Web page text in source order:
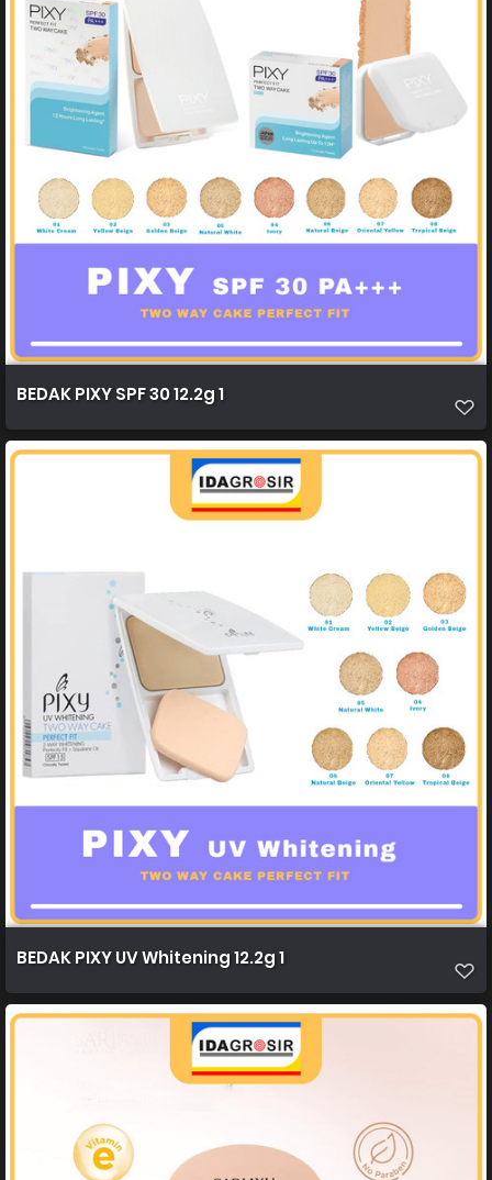
BEDAK PIXY SPF 30 12.2g 1
BEDAK PIXY UV Whitening 12.2g 1